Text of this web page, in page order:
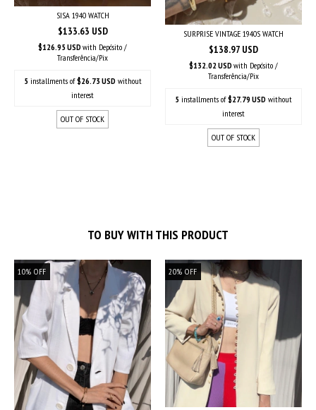
SISA 1940 WATCH
$133.63 USD
$126.95 USD with Depósito /
Transferência/Pix
5 installments of$26.73 USD without
interest
OUT OF STOCK
SURPRISE VINTAGE 1940S WATCH
$138.97 USD
$132.02 USD with Depósito /
Transferência/Pix
5 installments of$27.79 USD without
interest
OUT OF STOCK
TO BUY WITH THIS PRODUCT
10% OFF 20% OFF